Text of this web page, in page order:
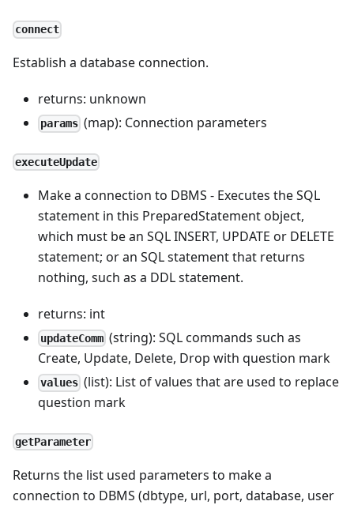
connect
Establish a database connection.
returns: unknown
params (map): Connection parameters
executeUpdate
Make a connection to DBMS - Executes the SQL
statement in this PreparedStatement object,
which must be an SQL INSERT, UPDATE or DELETE
statement; or an SQL statement that returns
nothing, such as a DDL statement.
returns: int
updateComm (string): SQL commands such as
Create, Update, Delete, Drop with question mark
values (list): List of values that are used to replace
question mark
getParameter
Returns the list used parameters to make a
connection to DBMS (dbtype, url, port, database, user